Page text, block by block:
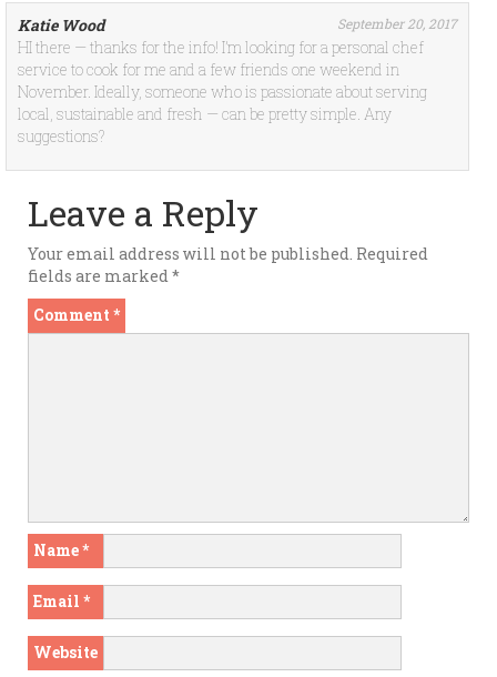
Katie Wood September 20, 2017
HI there — thanks for the info! I’m looking for a personal chef
service to cook for me and a few friends one weekend in
November. Ideally, someone who is passionate about serving
local, sustainable and fresh — can be pretty simple. Any
suggestions?
Leave a Reply
Your email address will not be published. Required
fields are marked*
Comment *
Name*
Email *
Website